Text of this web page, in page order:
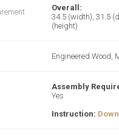
Overall:
34.5 (width), 31.5
(height)
Engineered Wood,
Assembly
Yes
Instruction: